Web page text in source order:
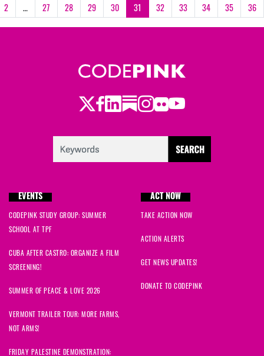
2 … 27 28 29 30 31 32 33 34 35 36
Twitter
Facebook
LinkedIn
Substack
Instagram
Flickr
Youtube
EVENTS
CODEPINK STUDY GROUP: SUMMER
SCHOOL AT TPF
CUBA AFTER CASTRO: ORGANIZE A FILM
SCREENING!
SUMMER OF PEACE & LOVE 2026
VERMONT TRAILER TOUR: MORE FARMS,
NOT ARMS!
FRIDAY PALESTINE DEMONSTRATION:
ACT NOW
TAKE ACTION NOW
ACTION ALERTS
GET NEWS UPDATES!
DONATE TO CODEPINK